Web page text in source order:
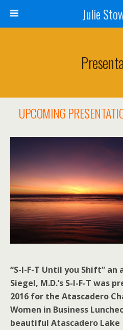
Julie
UPCOMING
“S-I-F-T Until you Shift”
Siegel, M.D.’s S-I-F-T was
2016 for the Atascadero
Women in Business
beautiful Atascadero Lake